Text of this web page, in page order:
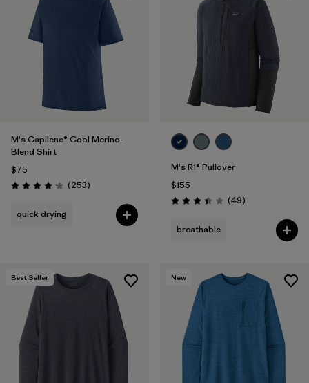
M's Capilene® Cool Merino-
Blend Shirt
$75
Rating: 4.3 / 5 (253Reviews
)
quick drying
M's R1® Pullover
$155
Rating: 3.4 / 5 (49Reviews
)
breathable
Best Seller New